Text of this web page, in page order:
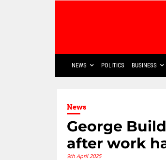
NEWS POLITICS BUSINESS
News
George
after work
9th April 2025